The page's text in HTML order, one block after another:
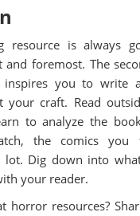
resource is always
foremost. The
you to write
your craft. Read
to analyze the
the comics you
lot. Dig down into
your reader.
horror resources?